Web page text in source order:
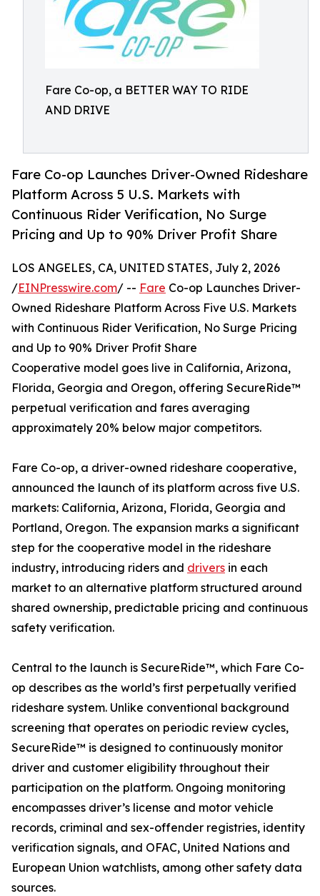
Fare Co-op, a BETTER WAY TO RIDE
AND DRIVE
Fare Co-op Launches Driver-Owned Rideshare
Platform Across 5 U.S. Markets with
Continuous Rider Verification, No Surge
Pricing and Up to 90% Driver Profit Share
LOS ANGELES, CA, UNITED STATES, July 2, 2026
/EINPresswire.com/ -- Fare Co-op Launches Driver-
Owned Rideshare Platform Across Five U.S. Markets
with Continuous Rider Verification, No Surge Pricing
and Up to 90% Driver Profit Share
Cooperative model goes live in California, Arizona,
Florida, Georgia and Oregon, offering SecureRide™
perpetual verification and fares averaging
approximately 20% below major competitors.
Fare Co-op, a driver-owned rideshare cooperative,
announced the launch of its platform across five U.S.
markets: California, Arizona, Florida, Georgia and
Portland, Oregon. The expansion marks a significant
step for the cooperative model in the rideshare
industry, introducing riders and drivers in each
market to an alternative platform structured around
shared ownership, predictable pricing and continuous
safety verification.
Central to the launch is SecureRide™, which Fare Co-
op describes as the world’s first perpetually verified
rideshare system. Unlike conventional background
screening that operates on periodic review cycles,
SecureRide™ is designed to continuously monitor
driver and customer eligibility throughout their
participation on the platform. Ongoing monitoring
encompasses driver’s license and motor vehicle
records, criminal and sex-offender registries, identity
verification signals, and OFAC, United Nations and
European Union watchlists, among other safety data
sources.